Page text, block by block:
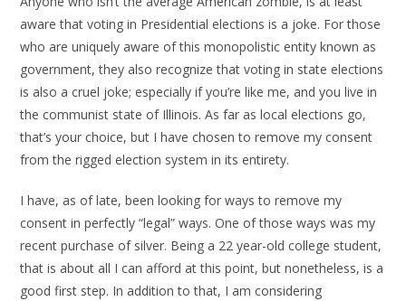
aware that voting in Presidential elections is a joke. For those
who are uniquely aware of this monopolistic entity known as
government, they also recognize that voting in state elections
is also a cruel joke; especially if you’re like me, and you live in
the communist state of Illinois. As far as local elections go,
that’s your choice, but I have chosen to remove my consent
from the rigged election system in its entirety.
I have, as of late, been looking for ways to remove my
consent in perfectly “legal” ways. One of those ways was my
recent purchase of silver. Being a 22 year-old college student,
that is about all I can afford at this point, but nonetheless, is a
good first step. In addition to that, I am considering